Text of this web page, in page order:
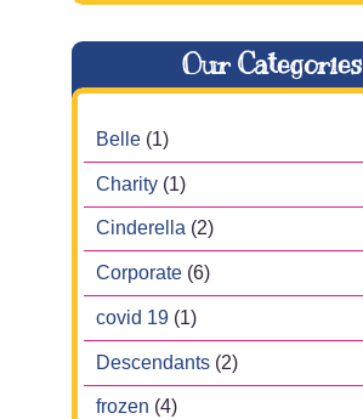
Our Categories
Belle (1)
Charity (1)
Cinderella (2)
Corporate (6)
covid 19 (1)
Descendants (2)
frozen (4)